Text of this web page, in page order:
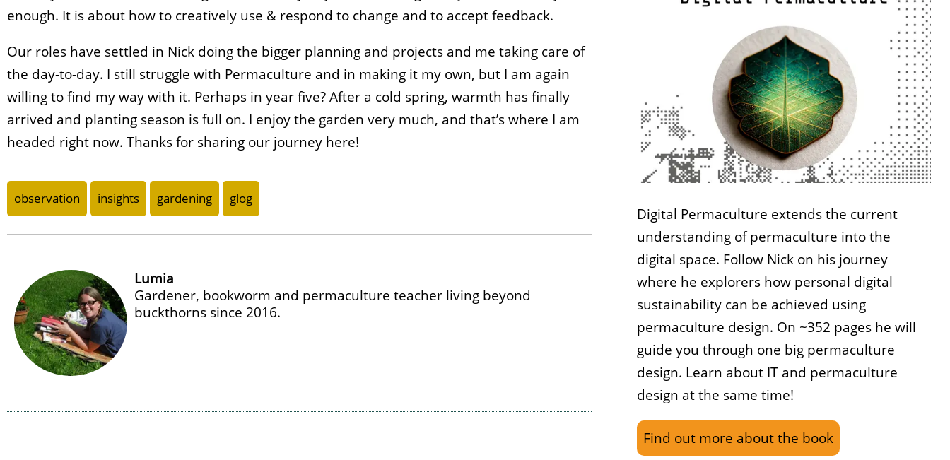
enough. It is about how to creatively use & respond to change and to accept feedback.
Our roles have settled in Nick doing the bigger planning and projects and me taking care of
the day-to-day. I still struggle with Permaculture and in making it my own, but I am again
willing to find my way with it. Perhaps in year five? After a cold spring, warmth has finally
arrived and planting season is full on. I enjoy the garden very much, and that’s where I am
headed right now. Thanks for sharing our journey here!
observation insights gardening glog
Lumia
Gardener, bookworm and permaculture teacher living beyond
buckthorns since 2016.
Digital Permaculture extends the current
understanding of permaculture into the
digital space. Follow Nick on his journey
where he explorers how personal digital
sustainability can be achieved using
permaculture design. On ~352 pages he will
guide you through one big permaculture
design. Learn about IT and permaculture
design at the same time!
Find out more about the book